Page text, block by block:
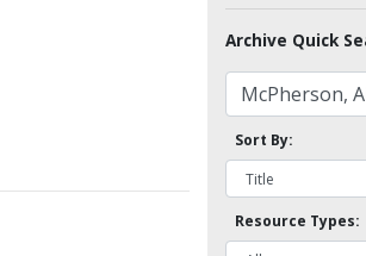
Archive Quick
Sort By:
Resource Types: